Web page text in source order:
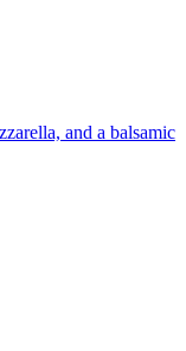
and a balsamic